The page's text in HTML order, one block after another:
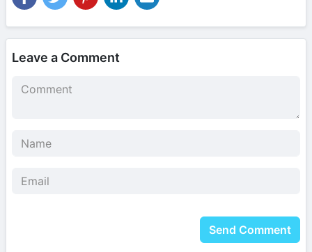
Leave a Comment
Send Comment